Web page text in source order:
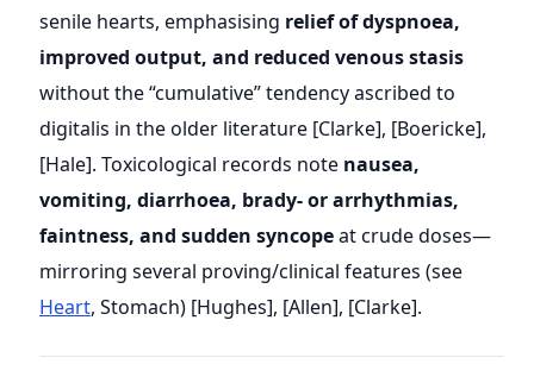
senile hearts, emphasising relief of dyspnoea,
improved output, and reduced venous stasis
without the “cumulative” tendency ascribed to
digitalis in the older literature [Clarke], [Boericke],
[Hale]. Toxicological records note nausea,
vomiting, diarrhoea, brady- or arrhythmias,
faintness, and sudden syncopeat crude doses—
mirroring several proving/clinical features (see
Heart, Stomach) [Hughes], [Allen], [Clarke].